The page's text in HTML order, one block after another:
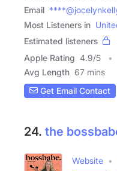
Email
Most Listeners in
Estimated listeners
Apple Rating 4.9/5
Avg Length 67 mins
Get Email Contact
24. the
Website